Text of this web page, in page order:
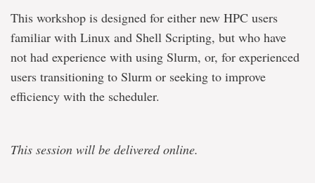
This workshop is designed for either new HPC users
familiar with Linux and Shell Scripting, but who have
not had experience with using Slurm, or, for experienced
users transitioning to Slurm or seeking to improve
efficiency with the scheduler.
This session will be delivered online.